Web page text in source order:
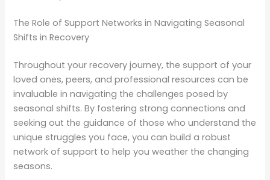
The Role of Support Networks in Navigating Seasonal
Shifts in Recovery
Throughout your recovery journey, the support of your
loved ones, peers, and professional resources can be
invaluable in navigating the challenges posed by
seasonal shifts. By fostering strong connections and
seeking out the guidance of those who understand the
unique struggles you face, you can build a robust
network of support to help you weather the changing
seasons.